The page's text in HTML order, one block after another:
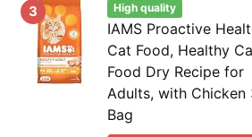
3 High quality
IAMS Proactive
Cat Food, Healthy
Food Dry Recipe for
Adults, with Chicken
Bag